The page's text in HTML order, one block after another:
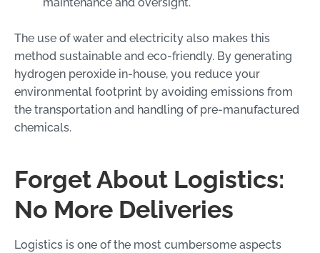
The use of water and electricity also makes this
method sustainable and eco-friendly. By generating
hydrogen peroxide in-house, you reduce your
environmental footprint by avoiding emissions from
the transportation and handling of pre-manufactured
chemicals.
Forget About Logistics:
No More Deliveries
Logistics is one of the most cumbersome aspects